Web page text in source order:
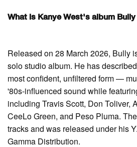
What is Kanye West's album
Released on 28 March 2026, Bully
solo studio album. He has
most confident, unfiltered form —
'80s-influenced sound while
including Travis Scott, Don Toliver,
CeeLo Green, and Peso Pluma.
tracks and was released under his
Gamma Distribution.